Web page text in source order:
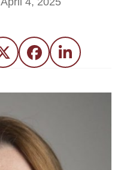
Twitter FacebookLinkedIn